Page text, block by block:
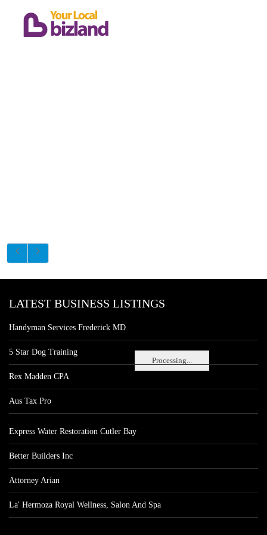
Processing...
LATEST BUSINESS LISTINGS
Handyman Services Frederick MD
5 Star Dog Training
Rex Madden CPA
Aus Tax Pro
Express Water Restoration Cutler Bay
Better Builders Inc
Attorney Arian
La' Hermoza Royal Wellness, Salon And Spa